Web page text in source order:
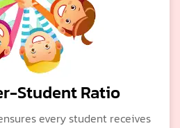
Student Ratio
every student receives